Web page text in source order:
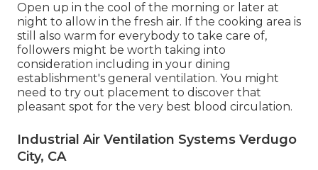
Open up in the cool of the morning or later at
night to allow in the fresh air. If the cooking area is
still also warm for everybody to take care of,
followers might be worth taking into
consideration including in your dining
establishment's general ventilation. You might
need to try out placement to discover that
pleasant spot for the very best blood circulation.
Industrial Air Ventilation Systems Verdugo
City, CA